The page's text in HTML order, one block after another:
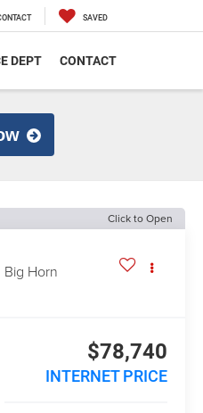
SAVED
DEPT CONTACT
Click to Open
Big Horn
$78,740
INTERNET PRICE